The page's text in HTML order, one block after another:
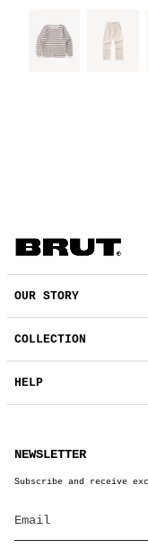
OUR STORY
COLLECTION
HELP
NEWSLETTER
Subscribe and receive